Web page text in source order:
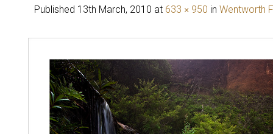
Published 13th March, 2010 at 633 × 950 in Wentworth